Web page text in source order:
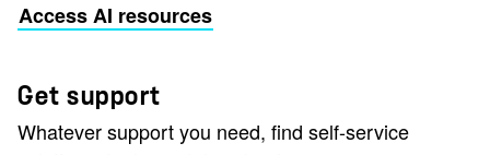
Access AI resources
Get support
Whatever support you need, find self-service